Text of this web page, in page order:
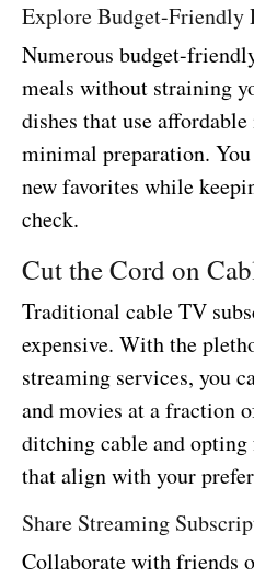
Explore Budget-Friendly
Numerous budget-
meals without straining
dishes that use
minimal preparation.
new favorites while
check.
Cut the Cord on
Traditional cable TV
expensive. With the
streaming services, you
and movies at a fraction
ditching cable and
that align with your
Share Streaming
Collaborate with friends